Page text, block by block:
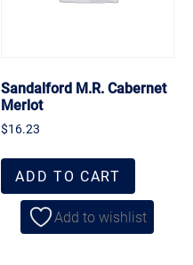
Sandalford M.R. Cabernet
Merlot
$16.23
ADD TO CART
Add to wishlist